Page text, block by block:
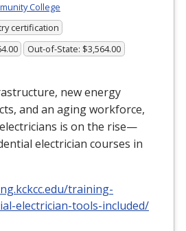
College
certification
Out-of-State: $3,564.00
new energy
and an aging workforce,
is on the rise—
electrician courses in
training-
electrician-tools-included/